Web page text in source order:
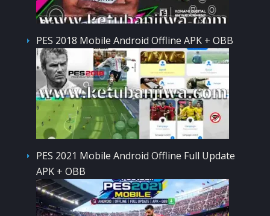
PES 2018 Mobile Android Offline APK + OBB
PES 2021 Mobile Android Offline Full Update
APK + OBB